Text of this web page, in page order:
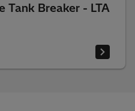
Tank Breaker - LTA